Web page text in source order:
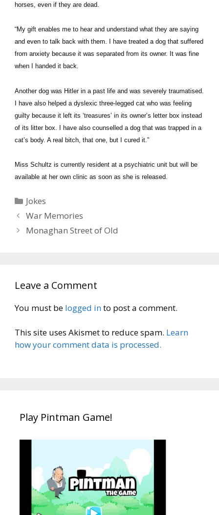
horses, even if they are dead.
“My gift enables me to hear and understand what they are saying
and even to talk back with them. I have treated a dog that suffered
from anxiety because it was separated from its owner. It was fine
when I handed it back.
Another dog was Hitler in a past life and was severely traumatised.
I have also helped a dyslexic three-legged cat who was feeling
guilty because it left its ‘treasures’ in its owner’s letter box instead
of its litter box. I have also counselled a dog that was trapped in a
cat’s body. A real bitch, that one, but I cured it.”
Miss Schultz is currently resident at a psychiatric unit but will be
available at her own clinic as soon as she is released.
Categories
Jokes
War Memories
Monaghan Street of Old
Leave a Comment
You must be logged into post a comment.
This site uses Akismet to reduce spam. Learn
how your comment data is processed.
Play Pintman Game!